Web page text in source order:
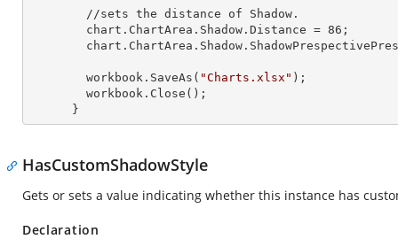
        chart.ChartArea.Shadow.Distance =
86 ;
        workbook.SaveAs(
"Charts.xlsx" );
      }
HasCustomShadowStyle
Gets or sets a value indicating whether this instance has
Declaration